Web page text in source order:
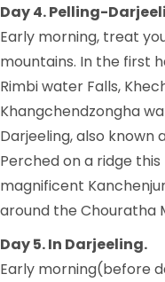
Day 4. Pelling-
Early morning, treat
mountains. In the first
Rimbi water Falls,
Khangchendzongha
Darjeeling, also known
Perched on a ridge
magnificent
around the Chouratha
Day 5. In Darjeeling.
Early morning(before